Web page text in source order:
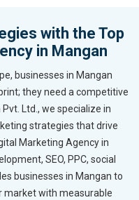
with the Top
in Mangan
businesses in Mangan
they need a competitive
Ltd., we specialize in
strategies that drive
Marketing Agency in
SEO, PPC, social
businesses in Mangan to
market with measurable